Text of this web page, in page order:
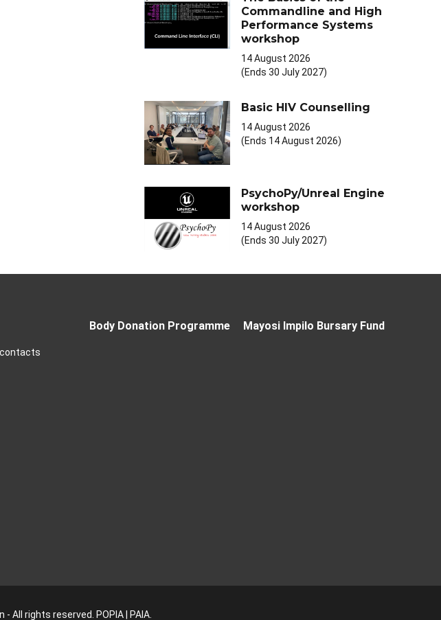
Commandline and High
Performance Systems
workshop
14 August 2026
(Ends 30 July 2027)
Basic HIV Counselling
14 August 2026
(Ends 14 August 2026)
PsychoPy/Unreal Engine
workshop
14 August 2026
(Ends 30 July 2027)
Body Donation Programme Mayosi Impilo Bursary Fund
- All rights reserved. POPIA| PAIA.